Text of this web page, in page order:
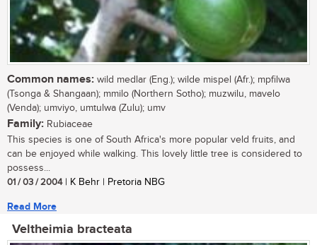
Common names: wild medlar (Eng.); wilde mispel (Afr.); mpfilwa
(Tsonga & Shangaan); mmilo (Northern Sotho); muzwilu, mavelo
(Venda); umviyo, umtulwa (Zulu); umv
Family: Rubiaceae
This species is one of South Africa's more popular veld fruits, and
can be enjoyed while walking. This lovely little tree is considered to
possess...
01 / 03 / 2004| K Behr | Pretoria NBG
Read More
Veltheimia bracteata